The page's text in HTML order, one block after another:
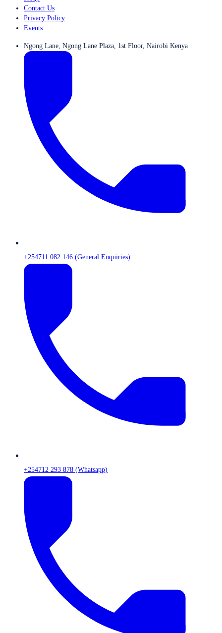
Contact Us
Privacy Policy
Events
Ngong Lane, Ngong Lane Plaza, 1st Floor, Nairobi Kenya
+254711 082 146 (General Enquiries)
+254712 293 878 (Whatsapp)